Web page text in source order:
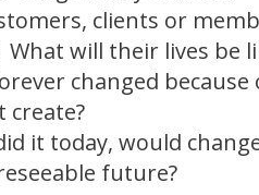
clients or
will their lives be
changed
it today, would
future?